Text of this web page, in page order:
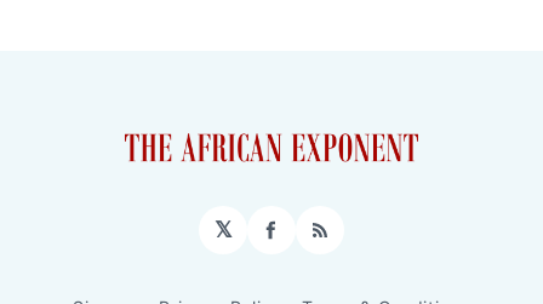
𝕏 Facebook
RSS